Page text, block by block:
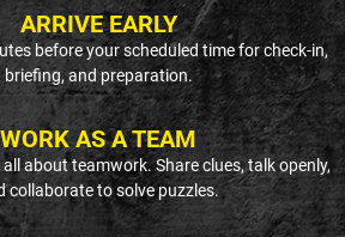
ARRIVE EARLY
before your scheduled time for check-in,
briefing, and preparation.
WORK AS A TEAM
about teamwork. Share clues, talk openly,
collaborate to solve puzzles.